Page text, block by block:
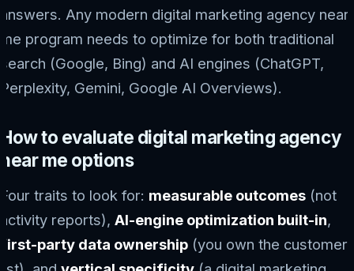
answers. Any modern digital marketing agency near
me program needs to optimize for both traditional
search (Google, Bing) and AI engines (ChatGPT,
Perplexity, Gemini, Google AI Overviews).
How to evaluate digital marketing agency
near me options
Four traits to look for: measurable outcomes (not
activity reports), AI-engine optimization built-in,
first-party data ownership (you own the customer